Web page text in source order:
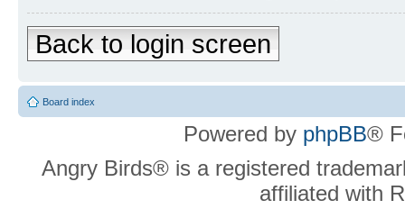
Back to login screen
Board index
Powered by phpBB®
Angry Birds® is a registered
affiliated with